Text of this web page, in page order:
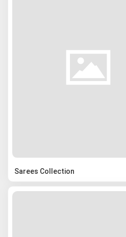
Sarees Collection